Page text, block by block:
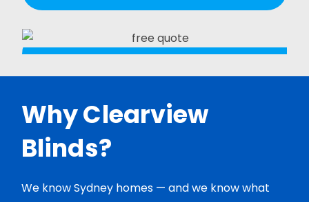
Why Clearview
Blinds?
We know Sydney homes — and we know what